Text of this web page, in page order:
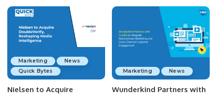
Marketing
News
Quick Bytes
Nielsen to Acquire
Marketing News
Wunderkind Partners with